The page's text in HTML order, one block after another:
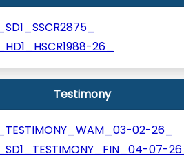
26_
Testimony
02-26_
07-26_